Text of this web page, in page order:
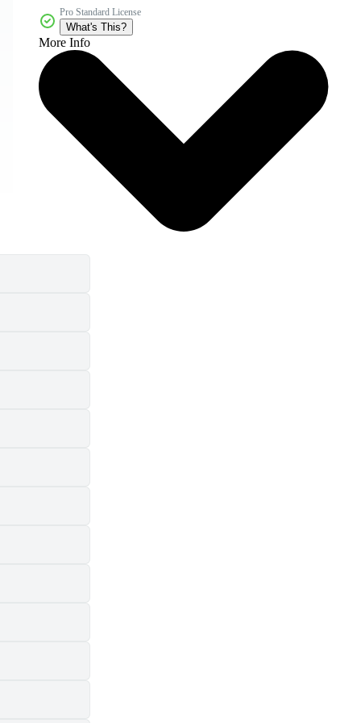
Pro Standard License
What's This?
More Info